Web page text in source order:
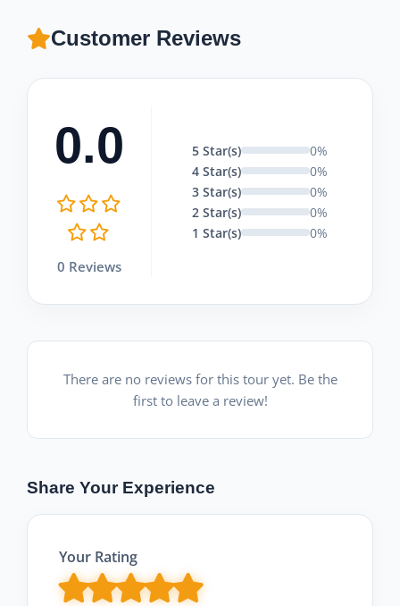
Customer Reviews
0.0
0 Reviews
5 Star(s)
0%
4 Star(s)
0%
3 Star(s)
0%
2 Star(s)
0%
1 Star(s)
0%
There are no reviews for this tour yet. Be the
first to leave a review!
Share Your Experience
Your Rating